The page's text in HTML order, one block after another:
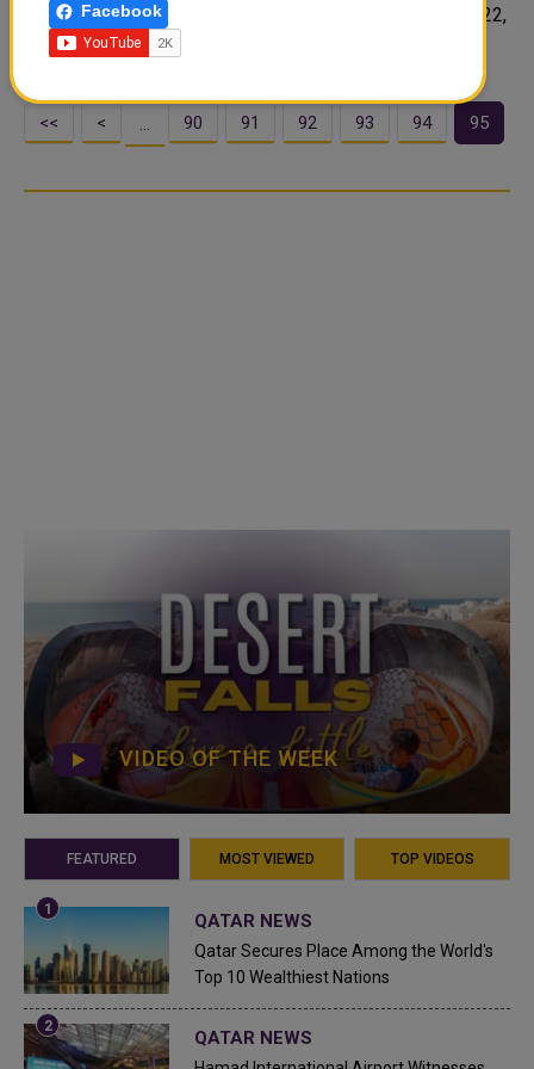
on Doha and its hosting of the FIFA World Cup Qatar 2022,
<< < … 90 91 92 93 94 95
VIDEO OF THE WEEK
FEATURED MOST VIEWED TOP VIDEOS
QATAR NEWS
Qatar Secures Place Among the World's
Top 10 Wealthiest Nations
QATAR NEWS
Facebook